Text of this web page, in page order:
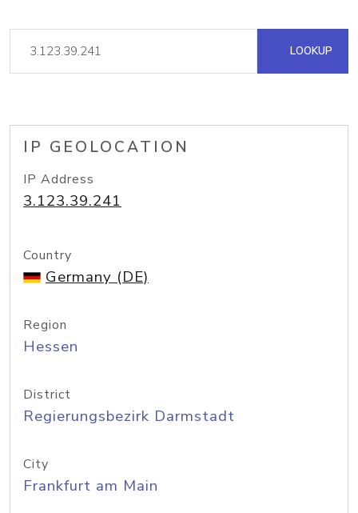
LOOKUP
IP GEOLOCATION
IP Address
3.123.39.241
Country
Germany (DE)
Region
Hessen
District
Regierungsbezirk Darmstadt
City
Frankfurt am Main